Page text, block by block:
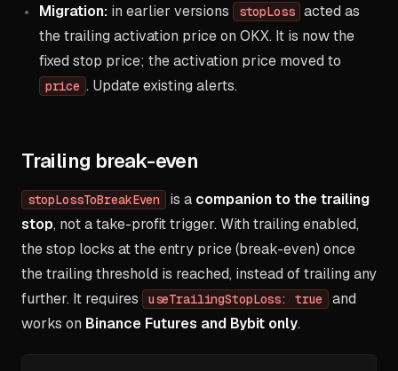
Migration: in earlier versions stopLoss acted as
the trailing activation price on OKX. It is now the
fixed stop price; the activation price moved to
price . Update existing alerts.
Trailing break-even
stopLossToBreakEven is a companion to the trailing
stop, not a take-profit trigger. With trailing enabled,
the stop locks at the entry price (break-even) once
the trailing threshold is reached, instead of trailing any
further. It requires
useTrailingStopLoss: true
and
works on Binance Futures and Bybit only.